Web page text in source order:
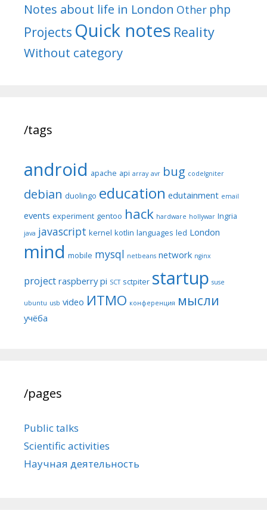
Notes about life in London Other php
Projects Quick notes Reality
Without category
/tags
android apache api array avr bug codeIgniter
debian duolingo education edutainment email
events experiment gentoo hack hardware hollywar Ingria
java javascript kernel kotlin languages led London
mind mobile mysql netbeans network nginx
project raspberry pi SCT sctpiter startup suse
ubuntu usb video ИТМО конференция мысли
учёба
/pages
Public talks
Scientific activities
Научная деятельность